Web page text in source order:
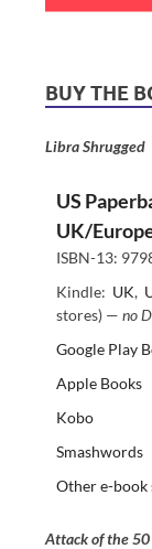
BUY THE
Libra Shrugged
US
UK/
ISBN-13:
Kindle: UK,
stores) — no
Google Play
Apple Books
Kobo
Smashwords
Other e-book
Attack of the